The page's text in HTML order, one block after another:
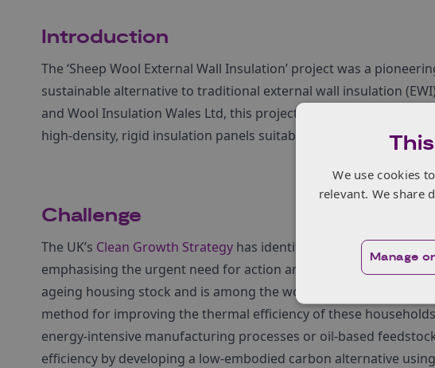
Introduction
The ‘Sheep Wool External Wall Insulation’ project was a
sustainable alternative to traditional external wall insulation
and Wool Insulation Wales Ltd, this project sought to harness
high-density, rigid insulation panels suitable for retrofitting the
Challenge
The UK’s Clean Growth Strategy has identified decarbonising
emphasising the urgent need for action and innovation. Solid
ageing housing stock and is among the worst performing
method for improving the thermal efficiency of these
energy-intensive manufacturing processes or oil-based
efficiency by developing a low-embodied carbon alternative
We use cookies
relevant. We share
Manage